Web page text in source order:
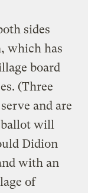
sides
which has
board
(Three
and are
will
Didion
with an
of